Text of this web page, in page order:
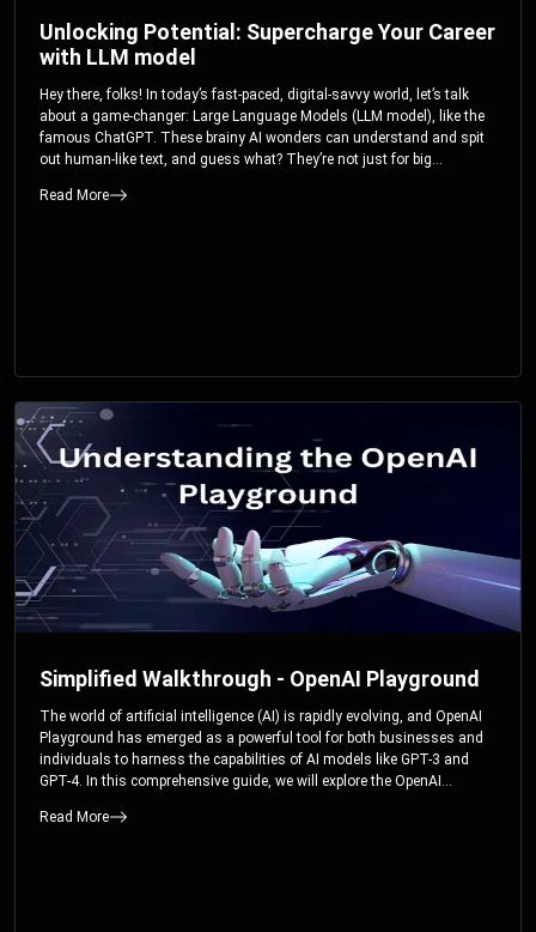
Unlocking Potential: Supercharge Your Career
with LLM model
Hey there, folks! In today’s fast-paced, digital-savvy world, let’s talk
about a game-changer: Large Language Models (LLM model), like the
famous ChatGPT. These brainy AI wonders can understand and spit
out human-like text, and guess what? They’re not just for big
Read More
Simplified Walkthrough - OpenAI Playground
The world of artificial intelligence (AI) is rapidly evolving, and OpenAI
Playground has emerged as a powerful tool for both businesses and
individuals to harness the capabilities of AI models like GPT-3 and
GPT-4. In this comprehensive guide, we will explore the OpenAI
users to fine-tune their interactions with these cutting-edge models.
Read More